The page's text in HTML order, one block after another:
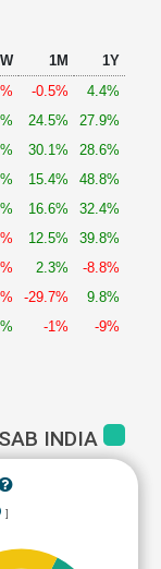
1M
1Y
-0.5%
4.4%
24.5%
27.9%
30.1%
28.6%
15.4%
48.8%
16.6%
32.4%
12.5%
39.8%
2.3%
-8.8%
-29.7%
9.8%
-1% -9%
INDIA
]